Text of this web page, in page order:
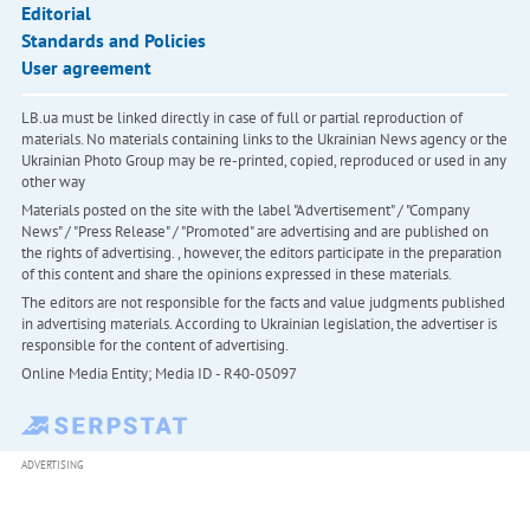
Editorial
Standards and Policies
User agreement
LB.ua must be linked directly in case of full or partial reproduction of
materials. No materials containing links to the Ukrainian News agency or the
Ukrainian Photo Group may be re-printed, copied, reproduced or used in any
other way
Materials posted on the site with the label "Advertisement" / "Company
News" / "Press Release" / "Promoted" are advertising and are published on
the rights of advertising. , however, the editors participate in the preparation
of this content and share the opinions expressed in these materials.
The editors are not responsible for the facts and value judgments published
in advertising materials. According to Ukrainian legislation, the advertiser is
responsible for the content of advertising.
Online Media Entity; Media ID - R40-05097
ADVERTISING